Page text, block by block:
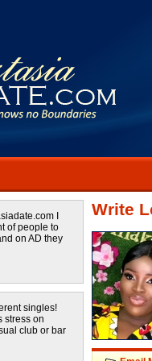
I
of people to
on AD they
singles!
stress on
club or bar
Write